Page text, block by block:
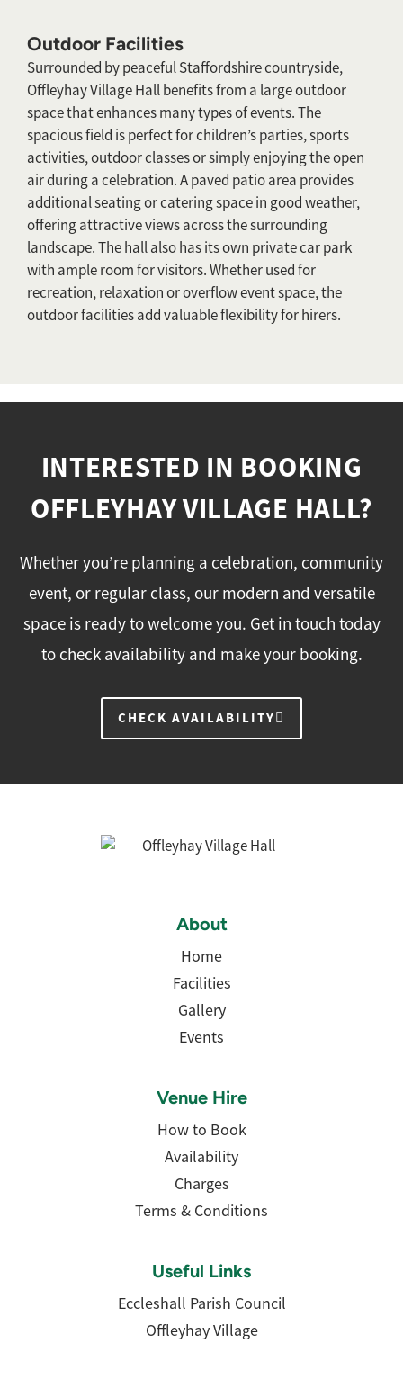
Outdoor Facilities
Surrounded by peaceful Staffordshire countryside,
Offleyhay Village Hall benefits from a large outdoor
space that enhances many types of events. The
spacious field is perfect for children’s parties, sports
activities, outdoor classes or simply enjoying the open
air during a celebration. A paved patio area provides
additional seating or catering space in good weather,
offering attractive views across the surrounding
landscape. The hall also has its own private car park
with ample room for visitors. Whether used for
recreation, relaxation or overflow event space, the
outdoor facilities add valuable flexibility for hirers.
INTERESTED IN BOOKING
OFFLEYHAY VILLAGE HALL?
Whether you’re planning a celebration, community
event, or regular class, our modern and versatile
space is ready to welcome you. Get in touch today
to check availability and make your booking.
CHECK AVAILABILITY
About
Home
Facilities
Gallery
Events
Venue Hire
How to Book
Availability
Charges
Terms & Conditions
Useful Links
Eccleshall Parish Council
Offleyhay Village